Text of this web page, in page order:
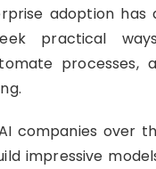
adoption has
practical
processes,
companies over
impressive